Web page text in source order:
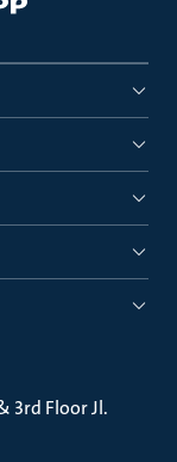
3rd Floor Jl.